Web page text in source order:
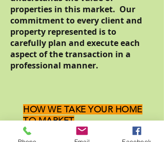
properties in this market. Our
commitment to every client and
property represented is to
carefully plan and execute each
aspect of the transaction in a
professional manner.
HOW WE TAKE YOUR HOME
TO MARKET
Steps to Success: